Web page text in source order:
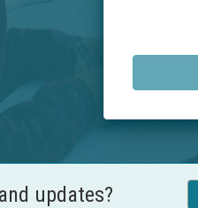
updates?